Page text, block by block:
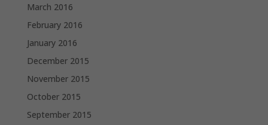
March 2016
February 2016
January 2016
December 2015
November 2015
October 2015
September 2015